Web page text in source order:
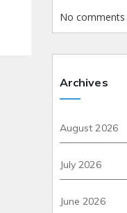
No
Archives
August 2026
July 2026
June 2026